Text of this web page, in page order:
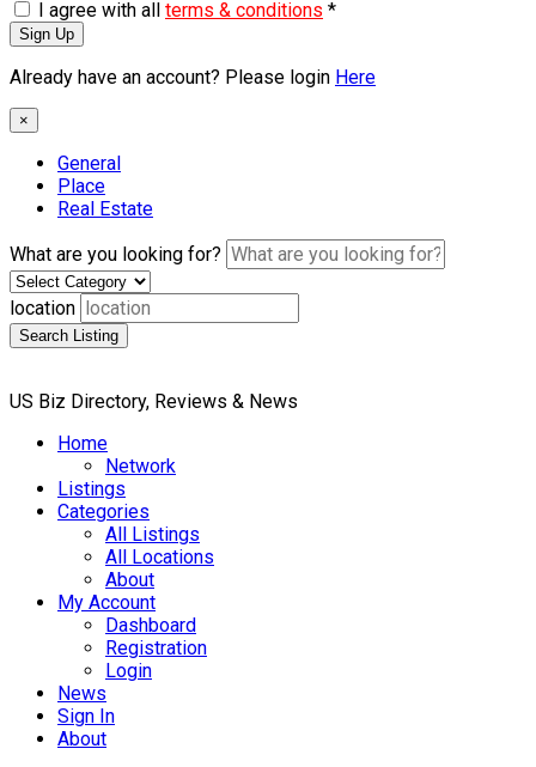
I agree with all terms & conditions *
Sign Up
Already have an account? Please login Here
×
General
Place
Real Estate
What are you looking for?
location
Search Listing
US Biz Directory, Reviews & News
Home
Network
Listings
Categories
All Listings
All Locations
About
My Account
Dashboard
Registration
Login
News
Sign In
About